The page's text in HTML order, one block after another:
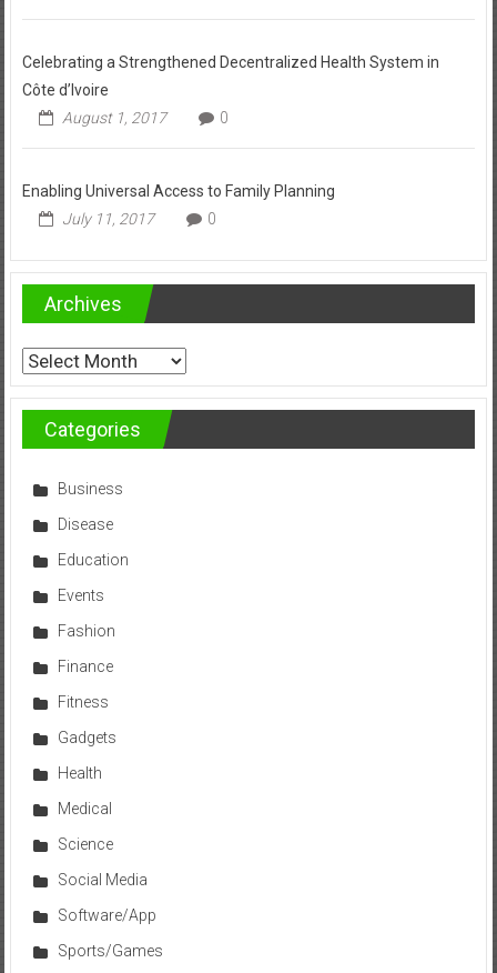
Celebrating a Strengthened Decentralized Health System in
Côte d’Ivoire
August 1, 2017
0
Enabling Universal Access to Family Planning
July 11, 2017
0
Archives
Archives
Categories
Business
Disease
Education
Events
Fashion
Finance
Fitness
Gadgets
Health
Medical
Science
Social Media
Software/App
Sports/Games